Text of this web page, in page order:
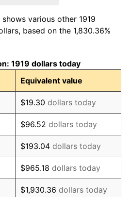
-1.72%
-2.34%
-8.98%
-9.87%
-5.11%
3.08%
2.24%
various other 1919
based on the 1,830.36%
1919 dollars today
Equivalent value
$19.30 dollars today
$96.52 dollars today
$193.04 dollars today
$965.18 dollars today
$1,930.36 dollars today